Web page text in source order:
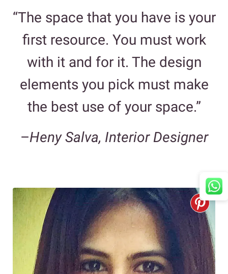
“The space that you have is your
first resource. You must work
with it and for it. The design
elements you pick must make
the best use of your space.”
–Heny Salva, Interior Designer